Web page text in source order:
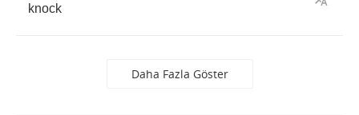
knock
Daha Fazla Göster